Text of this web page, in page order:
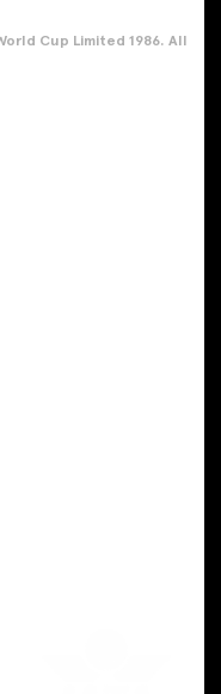
Cup Limited 1986. All